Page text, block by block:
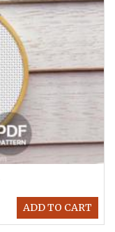
ADD TO CART